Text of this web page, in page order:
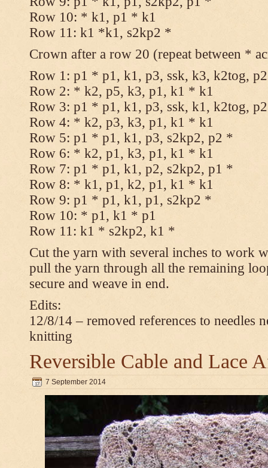
Row 10: * k1, p1 * k1
Row 11: k1 *k1, s2kp2 *
Crown after a row 20 (repeat between *
Row 1: p1 * p1, k1, p3, ssk, k3, k2tog,
Row 2: * k2, p5, k3, p1, k1 * k1
Row 3: p1 * p1, k1, p3, ssk, k1, k2tog,
Row 4: * k2, p3, k3, p1, k1 * k1
Row 5: p1 * p1, k1, p3, s2kp2, p2 *
Row 6: * k2, p1, k3, p1, k1 * k1
Row 7: p1 * p1, k1, p2, s2kp2, p1 *
Row 8: * k1, p1, k2, p1, k1 * k1
Row 9: p1 * p1, k1, p1, s2kp2 *
Row 10: * p1, k1 * p1
Row 11: k1 * s2kp2, k1 *
Cut the yarn with several inches to work
pull the yarn through all the remaining
secure and weave in end.
Edits:
12/8/14 – removed references to needles
knitting
Reversible Cable and Lace
7 September 2014